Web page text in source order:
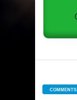
COMMENTS